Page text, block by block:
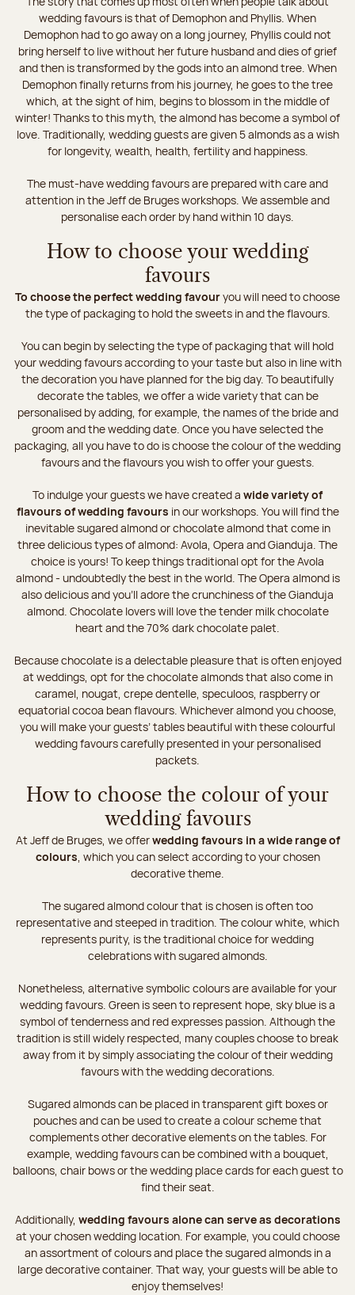
wedding favours is that of Demophon and Phyllis. When
Demophon had to go away on a long journey, Phyllis could not
bring herself to live without her future husband and dies of grief
and then is transformed by the gods into an almond tree. When
Demophon finally returns from his journey, he goes to the tree
which, at the sight of him, begins to blossom in the middle of
winter! Thanks to this myth, the almond has become a symbol of
love. Traditionally, wedding guests are given 5 almonds as a wish
for longevity, wealth, health, fertility and happiness.
The must-have wedding favours are prepared with care and
attention in the Jeff de Bruges workshops. We assemble and
personalise each order by hand within 10 days.
How to choose your wedding
favours
To choose the perfect wedding favouryou will need to choose
the type of packaging to hold the sweets in and the flavours.
You can begin by selecting the type of packaging that will hold
your wedding favours according to your taste but also in line with
the decoration you have planned for the big day. To beautifully
decorate the tables, we offer a wide variety that can be
personalised by adding, for example, the names of the bride and
groom and the wedding date. Once you have selected the
packaging, all you have to do is choose the colour of the wedding
favours and the flavours you wish to offer your guests.
To indulge your guests we have created a wide variety of
flavours of wedding favours in our workshops. You will find the
inevitable sugared almond or chocolate almond that come in
three delicious types of almond: Avola, Opera and Gianduja. The
choice is yours! To keep things traditional opt for the Avola
almond - undoubtedly the best in the world. The Opera almond is
also delicious and you’ll adore the crunchiness of the Gianduja
almond. Chocolate lovers will love the tender milk chocolate
heart and the 70% dark chocolate palet.
Because chocolate is a delectable pleasure that is often enjoyed
at weddings, opt for the chocolate almonds that also come in
caramel, nougat, crepe dentelle, speculoos, raspberry or
equatorial cocoa bean flavours. Whichever almond you choose,
you will make your guests’ tables beautiful with these colourful
wedding favours carefully presented in your personalised
packets.
How to choose the colour of your
wedding favours
At Jeff de Bruges, we offerwedding favours in a wide range of
colours, which you can select according to your chosen
decorative theme.
The sugared almond colour that is chosen is often too
representative and steeped in tradition. The colour white, which
represents purity, is the traditional choice for wedding
celebrations with sugared almonds.
Nonetheless, alternative symbolic colours are available for your
wedding favours. Green is seen to represent hope, sky blue is a
symbol of tenderness and red expresses passion. Although the
tradition is still widely respected, many couples choose to break
away from it by simply associating the colour of their wedding
favours with the wedding decorations.
Sugared almonds can be placed in transparent gift boxes or
pouches and can be used to create a colour scheme that
complements other decorative elements on the tables. For
example, wedding favours can be combined with a bouquet,
balloons, chair bows or the wedding place cards for each guest to
find their seat.
Additionally, wedding favours alone can serve as decorations
at your chosen wedding location. For example, you could choose
an assortment of colours and place the sugared almonds in a
large decorative container. That way, your guests will be able to
enjoy themselves!